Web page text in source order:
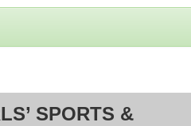
SPORTS &